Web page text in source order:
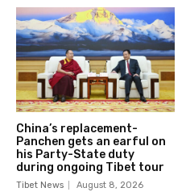
China’s replacement-
Panchen gets an earful on
his Party-State duty
during ongoing Tibet tour
Tibet News August 8, 2026